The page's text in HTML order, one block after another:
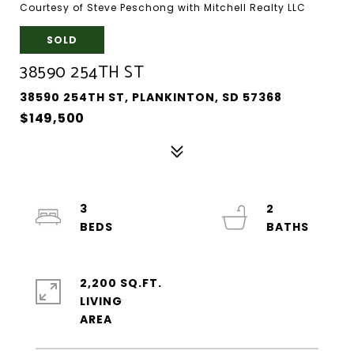
Courtesy of Steve Peschong with Mitchell Realty LLC
SOLD
38590 254TH ST
38590 254TH ST, PLANKINTON, SD 57368
$149,500
3
2
2,200 SQ.FT.
LIVING